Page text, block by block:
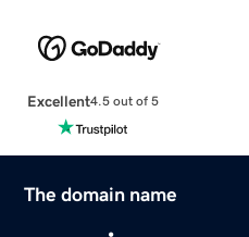
Excellent4.5 out of 5
The domain name